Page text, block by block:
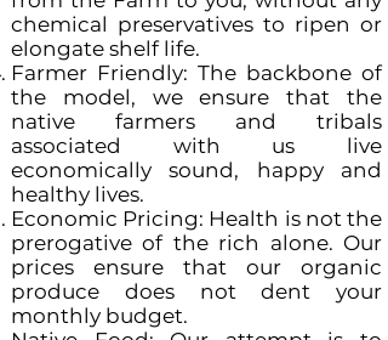
chemical preservatives to ripen or
elongate shelf life.
Farmer Friendly: The backbone of
the model, we ensure that the
native farmers and tribals
associated with us live
economically sound, happy and
healthy lives.
Economic Pricing: Health is not the
prerogative of the rich alone. Our
prices ensure that our organic
produce does not dent your
monthly budget.